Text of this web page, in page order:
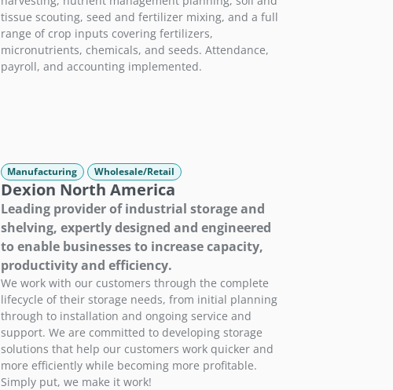
tissue scouting, seed and fertilizer mixing, and a full
range of crop inputs covering fertilizers,
micronutrients, chemicals, and seeds. Attendance,
payroll, and accounting implemented.
Manufacturing Wholesale/Retail
Dexion North America
Leading provider of industrial storage and
shelving, expertly designed and engineered
to enable businesses to increase capacity,
productivity and efficiency.
We work with our customers through the complete
lifecycle of their storage needs, from initial planning
through to installation and ongoing service and
support. We are committed to developing storage
solutions that help our customers work quicker and
more efficiently while becoming more profitable.
Simply put, we make it work!